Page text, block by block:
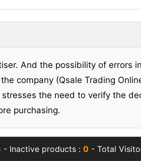
And the possibility of errors
company (Qsale Trading
the need to verify the
purchasing.
- Inactive products : 0 - Total